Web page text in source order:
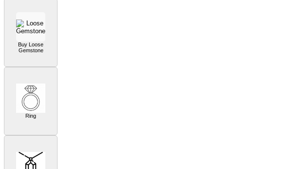
Buy Loose
Gemstone
Ring